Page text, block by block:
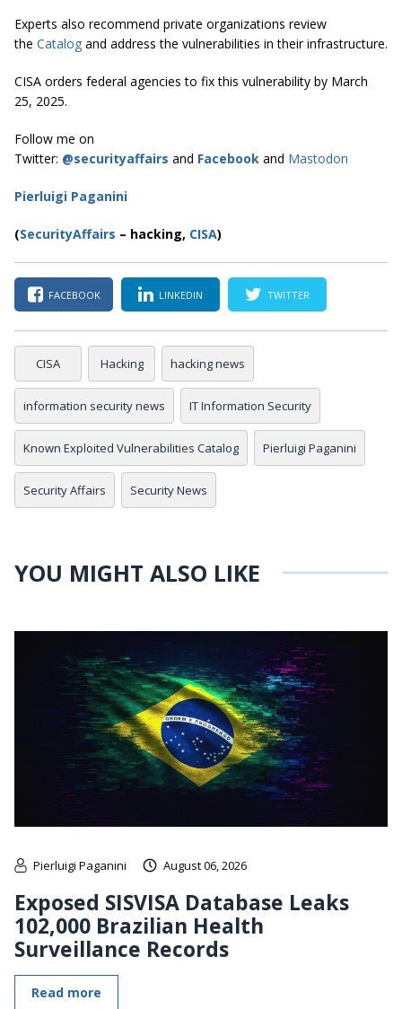
Experts also recommend private organizations review
the Catalog and address the vulnerabilities in their infrastructure.
CISA orders federal agencies to fix this vulnerability by March
25, 2025.
Follow me on
Twitter: @securityaffairs and Facebook and Mastodon
Pierluigi Paganini
(SecurityAffairs – hacking, CISA)
FACEBOOK LINKEDIN TWITTER
CISA Hacking hacking news
information security news IT Information Security
Known Exploited Vulnerabilities Catalog Pierluigi Paganini
Security Affairs Security News
YOU MIGHT ALSO LIKE
Pierluigi Paganini August 06, 2026
Exposed SISVISA Database Leaks
102,000 Brazilian Health
Surveillance Records
Read more